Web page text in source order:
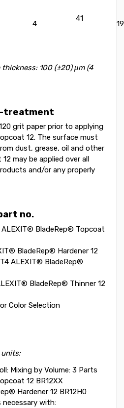
4
41
100 (±20) μm (4
treatment
grit paper prior to applying
12. The surface must
dust, grease, oil and other
may be applied over all
and/or any properly
no.
ALEXIT® BladeRep® Topcoat
BladeRep® Hardener 12
ALEXIT® BladeRep®
BladeRep® Thinner 12
Color Selection
units:
Mixing by Volume: 3 Parts
12 BR12XX
Hardener 12 BR12H0
necessary with: